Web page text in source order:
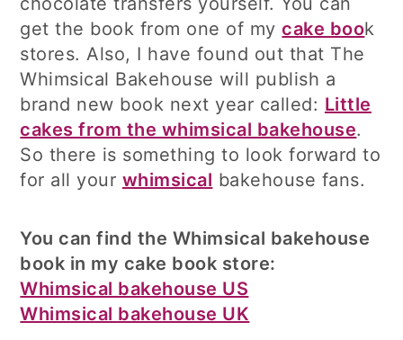
get the book from one of mycake book
stores. Also, I have found out that The
Whimsical Bakehouse will publish a
brand new book next year called: Little
cakes from the whimsical bakehouse.
So there is something to look forward to
for all your whimsical bakehouse fans.
You can find the Whimsical bakehouse
book in my cake book store:
Whimsical bakehouse US
Whimsical bakehouse UK